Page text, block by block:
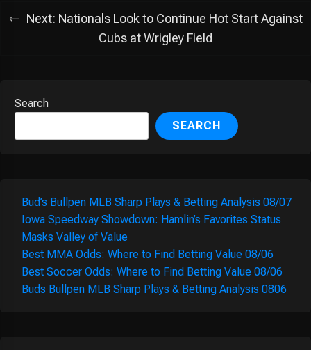
Next: Nationals Look to Continue Hot Start Against
Cubs at Wrigley Field
Search
SEARCH
Bud’s Bullpen MLB Sharp Plays & Betting Analysis 08/07
Iowa Speedway Showdown: Hamlin’s Favorites Status
Masks Valley of Value
Best MMA Odds: Where to Find Betting Value 08/06
Best Soccer Odds: Where to Find Betting Value 08/06
Buds Bullpen MLB Sharp Plays & Betting Analysis 0806